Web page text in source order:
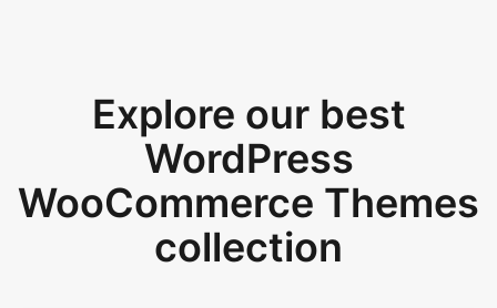
Explore our best
WordPress
WooCommerce Themes
collection